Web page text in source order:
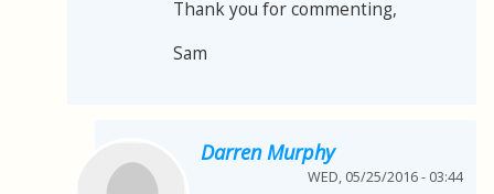
Thank you for commenting,
Sam
Darren Murphy
WED, 05/25/2016 - 03:44